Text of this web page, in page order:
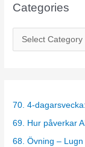
Categories
a
g
70. 4-
69. Hur påverkar
68. Övning –